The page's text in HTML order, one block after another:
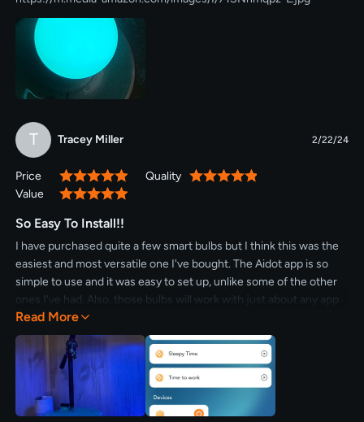
T Tracey Miller 2/22/24
Price 100% Quality
100%
Value
100%
So Easy To Install!!
I have purchased quite a few smart bulbs but I think this was the
easiest and most versatile one I've bought. The Aidot app is so
simple to use and it was easy to set up, unlike some of the other
ones I've had. Also, those bulbs will work with just about any app
you want to use - Alexa, Apple Homekit, etc. And if you don't have
one of those it's no worries. I use the app to control my security
camera as well. The bulb itself - you can't get a better deal. I am a
thrifty shopper and for your money, hands down this one is a
winner. The colors are vibrant and the brightness is great. I can
dim it so low. I love the blue light late at night to help me wind
Read More